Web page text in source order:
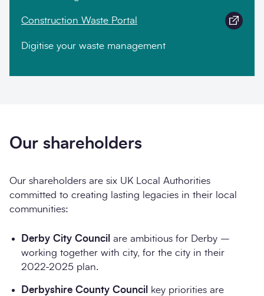
Construction Waste Portal
Digitise your waste management
Our shareholders
Our shareholders are six UK Local Authorities
committed to creating lasting legacies in their local
communities:
Derby City Council are ambitious for Derby –
working together with city, for the city in their
2022-2025 plan.
Derbyshire County Council
key priorities are